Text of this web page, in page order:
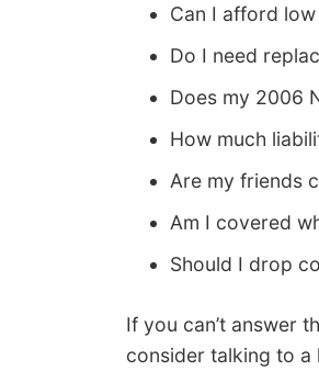
Can I afford
Do I need
Does my 2006
How much
Are my friends
Am I covered
Should I drop
If you can’t answer
consider talking to a